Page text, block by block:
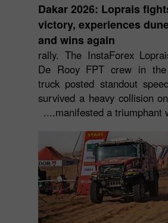
Dakar 2026: Loprais
victory, experiences
and wins again
2026 rally. The InstaForex
De Rooy FPT crew in
truck posted standout
survived a heavy collision
manifested a triumphant